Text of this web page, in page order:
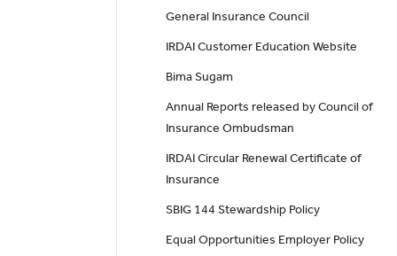
General Insurance Council
IRDAI Customer Education Website
Bima Sugam
Annual Reports released by Council of
Insurance Ombudsman
IRDAI Circular Renewal Certificate of
Insurance
SBIG 144 Stewardship Policy
Equal Opportunities Employer Policy